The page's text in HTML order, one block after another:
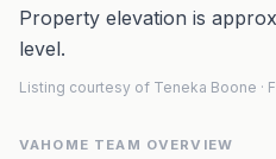
Property elevation is
level.
Listing courtesy of Teneka Boone ·
VAHOME TEAM OVERVIEW